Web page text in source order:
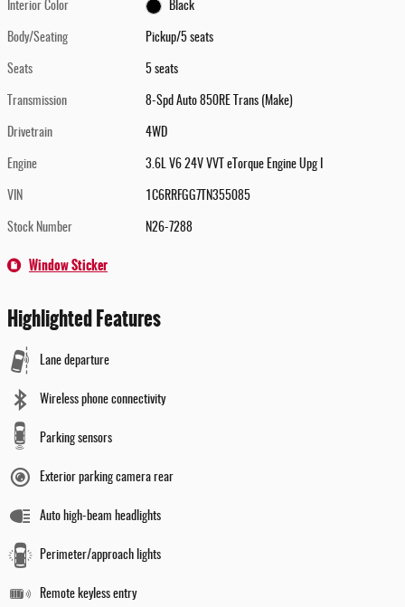
Interior Color Black
Body/Seating Pickup/5 seats
Seats 5 seats
Transmission 8-Spd Auto 850RE Trans (Make)
Drivetrain 4WD
Engine 3.6L V6 24V VVT eTorque Engine Upg I
VIN 1C6RRFGG7TN355085
Stock Number N26-7288
Window Sticker
Highlighted Features
Lane departure
Wireless phone connectivity
Parking sensors
Exterior parking camera rear
Auto high-beam headlights
Perimeter/approach lights
Remote keyless entry